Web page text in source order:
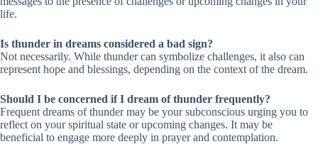
life.
Is thunder in dreams considered a bad sign?
Not necessarily. While thunder can symbolize challenges, it also can
represent hope and blessings, depending on the context of the dream.
Should I be concerned if I dream of thunder frequently?
Frequent dreams of thunder may be your subconscious urging you to
reflect on your spiritual state or upcoming changes. It may be
beneficial to engage more deeply in prayer and contemplation.